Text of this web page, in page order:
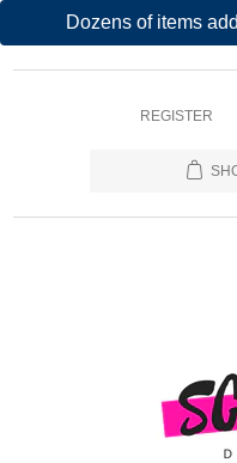
Dozens of items
REGISTER